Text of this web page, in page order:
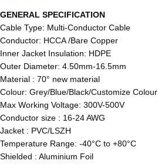
GENERAL SPECIFICATION
Cable Type: Multi-Conductor Cable
Conductor: HCCA /Bare Copper
Inner Jacket Insulation: HDPE
Outer Diameter: 4.50mm-16.5mm
Material : 70° new material
Colour: Grey/Blue/Black/Customize Colour
Max Working Voltage: 300V-500V
Conductor size : 16-24 AWG
Jacket : PVC/LSZH
Temperature Range: -40°C to +80°C
Shielded : Aluminium Foil